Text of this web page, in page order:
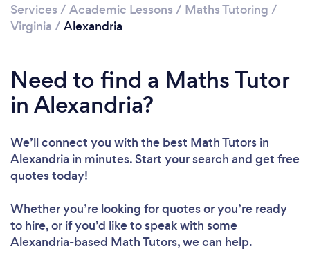
Services / Academic Lessons / Maths Tutoring /
Virginia / Alexandria
Need to find a Maths Tutor
in Alexandria?
We’ll connect you with the best Math Tutors in
Alexandria in minutes. Start your search and get free
quotes today!
Whether you’re looking for quotes or you’re ready
to hire, or if you’d like to speak with some
Alexandria-based Math Tutors, we can help.